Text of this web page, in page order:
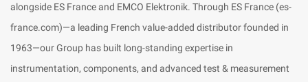
alongside ES France and EMCO Elektronik. Through ES France (es-
france.com)—a leading French value-added distributor founded in
1963—our Group has built long-standing expertise in
instrumentation, components, and advanced test & measurement